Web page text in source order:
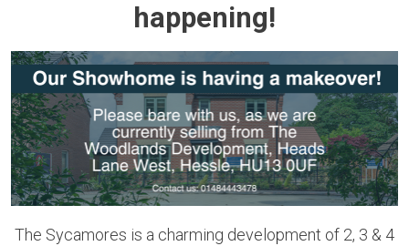
happening!
The Sycamores is a charming development of 2, 3 & 4